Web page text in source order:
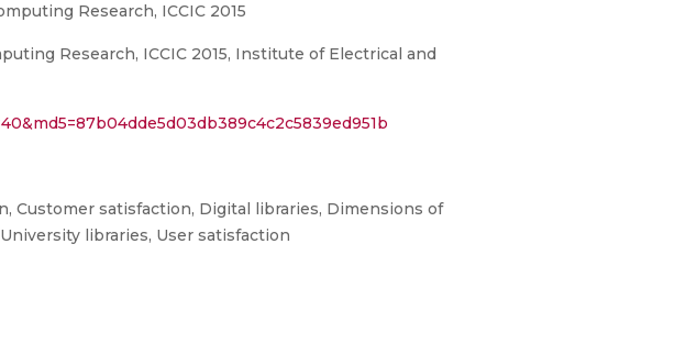
Research, ICCIC 2015
Research, ICCIC 2015, Institute of Electrical and
Customer satisfaction, Digital libraries, Dimensions of
libraries, User satisfaction